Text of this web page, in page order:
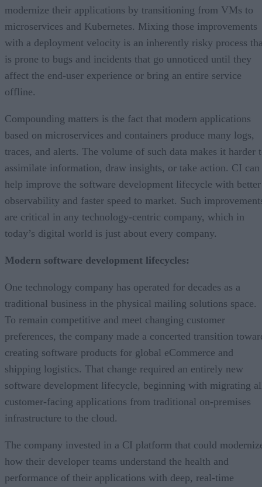
modernize their applications by transitioning from VMs to
microservices and Kubernetes. Mixing those improvements
with a deployment velocity is an inherently risky process
is prone to bugs and incidents that go unnoticed until they
affect the end-user experience or bring an entire service
offline.
Compounding matters is the fact that modern applications
based on microservices and containers produce many logs,
traces, and alerts. The volume of such data makes it harder
assimilate information, draw insights, or take action. CI can
help improve the software development lifecycle with better
observability and faster speed to market. Such
are critical in any technology-centric company, which in
today’s digital world is just about every company.
Modern software development lifecycles:
One technology company has operated for decades as a
traditional business in the physical mailing solutions space.
To remain competitive and meet changing customer
preferences, the company made a concerted transition
creating software products for global eCommerce and
shipping logistics. That change required an entirely new
software development lifecycle, beginning with migrating
customer-facing applications from traditional on-premises
infrastructure to the cloud.
The company invested in a CI platform that could
how their developer teams understand the health and
performance of their applications with deep, real-time